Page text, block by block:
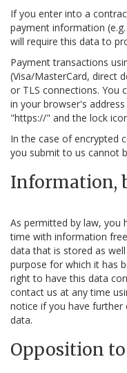
If you enter into a
payment information
will require this data to
Payment transactions
(Visa/MasterCard, direct
or TLS connections. You
in your browser's
"https://" and the lock
In the case of encrypted
you submit to us cannot
Information,
As permitted by law, you
time with information
data that is stored as
purpose for which it has
right to have this data
contact us at any time
notice if you have
data.
Opposition